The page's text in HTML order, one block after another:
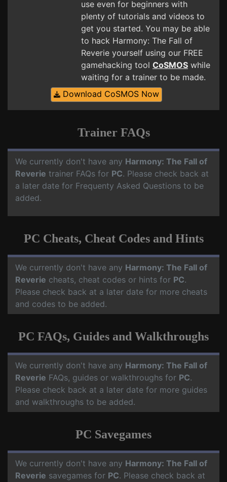
use even for beginners with
plenty of tutorials and videos to
get you started. You may be able
to hack Harmony: The Fall of
Reverie yourself using our FREE
gamehacking tool CoSMOS while
waiting for a trainer to be made.
Download CoSMOS Now
Trainer FAQs
We currently don't have any Harmony: The Fall of
Reverie trainer FAQs for PC. Please check back at
a later date for Frequenty Asked Questions to be
added.
PC Cheats, Cheat Codes and Hints
We currently don't have any Harmony: The Fall of
Reverie cheats, cheat codes or hints for PC.
Please check back at a later date for more cheats
and codes to be added.
PC FAQs, Guides and Walkthroughs
We currently don't have any Harmony: The Fall of
Reverie FAQs, guides or walkthroughs for PC.
Please check back at a later date for more guides
and walkthroughs to be added.
PC Savegames
We currently don't have any Harmony: The Fall of
Reverie savegames for PC. Please check back at